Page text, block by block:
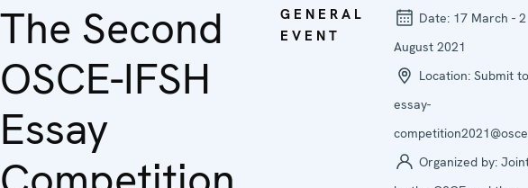
The Second
OSCE-IFSH
Essay
GENERAL
EVENT
Date: 17 March - 2
August 2021
Location: Submit to
essay-
Organized by: